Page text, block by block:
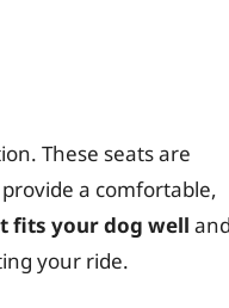
These seats are
a comfortable,
fits your dog well
your ride.